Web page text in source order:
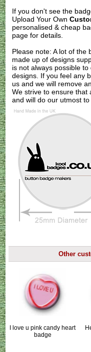
If you don't see the
Upload Your Own
personalised & cheap
page for details.
Please note: A lot of the
made up of designs
is not always possible
designs. If you feel any
us and we will remove
We strive to ensure that
and will do our utmost
Other
I love u pink candy heart
badge